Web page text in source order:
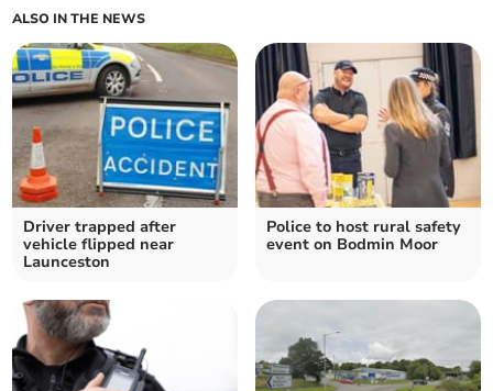
ALSO IN THE NEWS
Driver trapped after
vehicle flipped near
Launceston
Police to host rural safety
event on Bodmin Moor